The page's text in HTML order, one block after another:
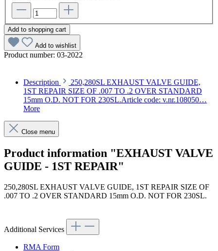
Add to shopping cart
Add to wishlist
Product number: 03-2022
Description
250,280SL EXHAUST VALVE GUIDE,
1ST REPAIR SIZE OF .007 TO .2 OVER STANDARD
15mm O.D. NOT FOR 230SL.Article code: v.nr.108050…
More
Close menu
Product information "EXHAUST VALVE
GUIDE - 1ST REPAIR"
250,280SL EXHAUST VALVE GUIDE, 1ST REPAIR SIZE OF
.007 TO .2 OVER STANDARD 15mm O.D. NOT FOR 230SL.
Additional Services
RMA Form